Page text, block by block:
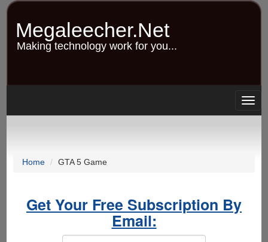
Skip
content
Megaleecher.Net
Making technology work for you...
Home GTA 5 Game
Get Your Free Subscription By
Email: